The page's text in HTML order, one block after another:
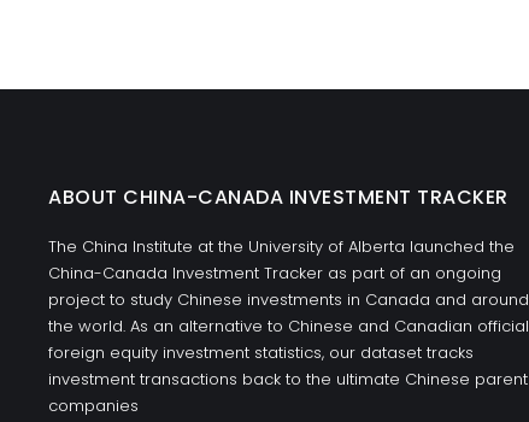
ABOUT CHINA-CANADA INVESTMENT TRACKER
The China Institute at the University of Alberta launched the
China-Canada Investment Tracker as part of an ongoing
project to study Chinese investments in Canada and around
the world. As an alternative to Chinese and Canadian official
foreign equity investment statistics, our dataset tracks
investment transactions back to the ultimate Chinese parent
companies